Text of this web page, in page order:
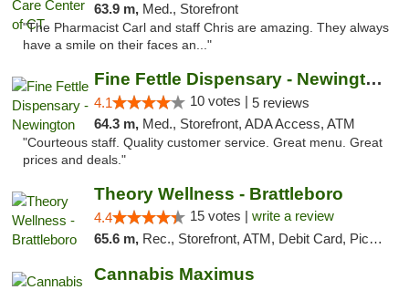
63.9 m, Med., Storefront
"The Pharmacist Carl and staff Chris are amazing. They always
have a smile on their faces an..."
Fine Fettle Dispensary - Newington
4.1 10 votes | 5 reviews
64.3 m, Med., Storefront, ADA Access, ATM
"Courteous staff. Quality customer service. Great menu. Great
prices and deals."
Theory Wellness - Brattleboro
4.4 15 votes | write a review
65.6 m, Rec., Storefront, ATM, Debit Card, Pickup
Cannabis Maximus